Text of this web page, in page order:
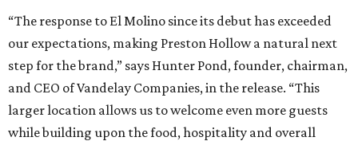
“The response to El Molino since its debut has exceeded
our expectations, making Preston Hollow a natural next
step for the brand,” says Hunter Pond, founder, chairman,
and CEO of Vandelay Companies, in the release. “This
larger location allows us to welcome even more guests
while building upon the food, hospitality and overall